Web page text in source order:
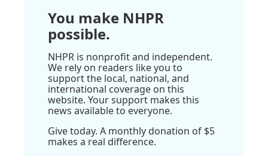
You make NHPR
possible.
NHPR is nonprofit and independent.
We rely on readers like you to
support the local, national, and
international coverage on this
website. Your support makes this
news available to everyone.
Give today. A monthly donation of $5
makes a real difference.